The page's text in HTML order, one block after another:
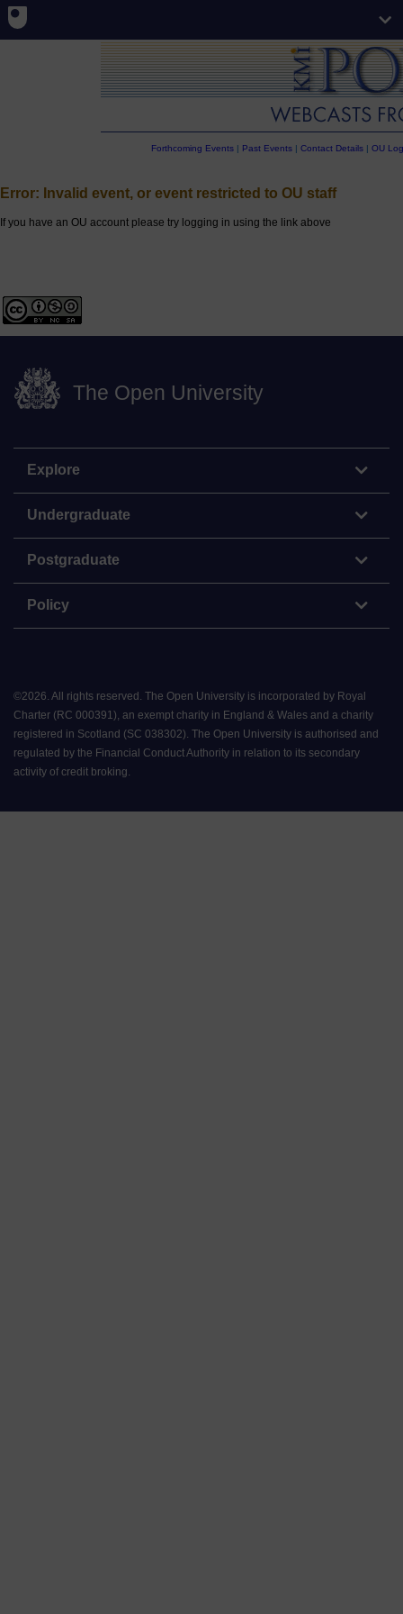
Forthcoming Events| Past Events| Contact Details| OU
Error: Invalid event, or event restricted to OU staff
If you have an OU account please try logging in using the link above
The Open University
Explore
Undergraduate
Postgraduate
Policy
©2026. All rights reserved. The Open University is incorporated by Royal
Charter (RC 000391), an exempt charity in England & Wales and a charity
registered in Scotland (SC 038302). The Open University is authorised and
regulated by the Financial Conduct Authority in relation to its secondary
activity of credit broking.